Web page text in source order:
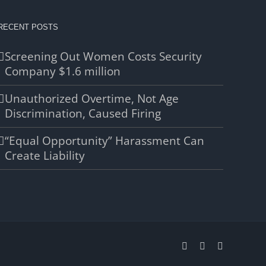
POSTS
Screening Out Women Costs Security
Company $1.6 million
Unauthorized Overtime, Not Age
Discrimination, Caused Firing
“Equal Opportunity” Harassment Can
Create Liability
Facebook